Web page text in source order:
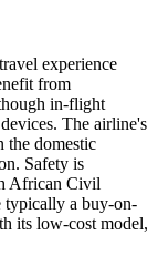
experience
from
in-flight
The airline's
the domestic
Safety is
African Civil
typically a buy-on-
its low-cost model,